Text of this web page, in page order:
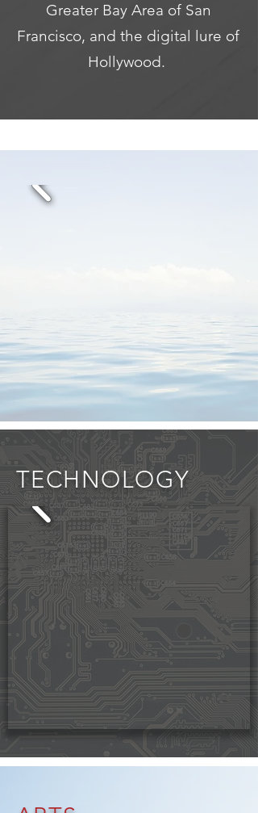
Greater Bay Area of San
Francisco, and the digital lure of
Hollywood.
TECHNOLOGY